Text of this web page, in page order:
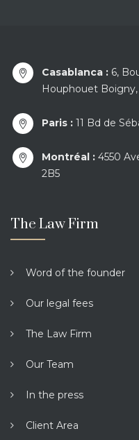
Casablanca : 6,
Houphouet
Paris : 11 Bd de
Montréal : 4550
2B5
The Law Firm
Word of the founder
Our legal fees
The Law Firm
Our Team
In the press
Client Area